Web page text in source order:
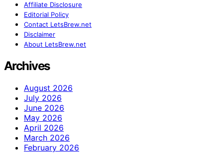
Affiliate Disclosure
Editorial Policy
Contact LetsBrew.net
Disclaimer
About LetsBrew.net
Archives
August 2026
July 2026
June 2026
May 2026
April 2026
March 2026
February 2026